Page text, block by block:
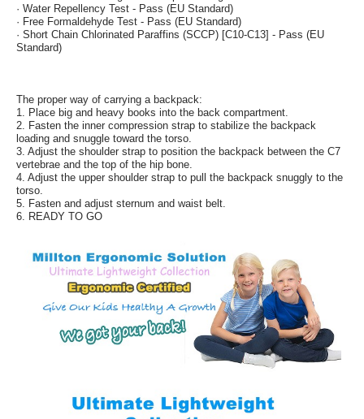
· Water Repellency Test - Pass (EU Standard)
· Free Formaldehyde Test - Pass (EU Standard)
· Short Chain Chlorinated Paraffins (SCCP) [C10-C13] - Pass (EU
Standard)
The proper way of carrying a backpack:
1. Place big and heavy books into the back compartment.
2. Fasten the inner compression strap to stabilize the backpack
loading and snuggle toward the torso.
3. Adjust the shoulder strap to position the backpack between the C7
vertebrae and the top of the hip bone.
4. Adjust the upper shoulder strap to pull the backpack snuggly to the
torso.
5. Fasten and adjust sternum and waist belt.
6. READY TO GO